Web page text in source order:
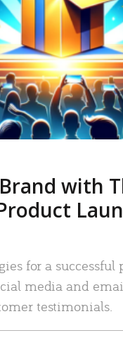
READ MORE
with
for a successful
media and
testimonials.